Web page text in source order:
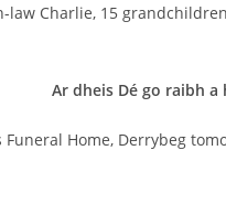
law Charlie, 15
Ar dheis Dé go raibh a
Funeral Home, Derrybeg